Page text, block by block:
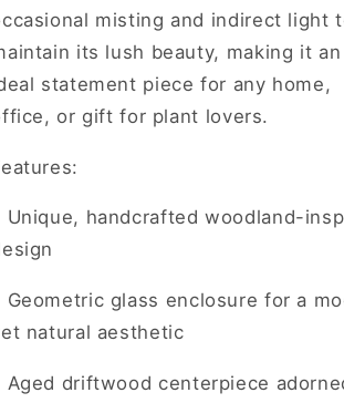
misting and indirect light
its lush beauty, making it an
statement piece for any home,
or gift for plant lovers.
Unique, handcrafted woodland-
Geometric glass enclosure for a
natural aesthetic
Aged driftwood centerpiece